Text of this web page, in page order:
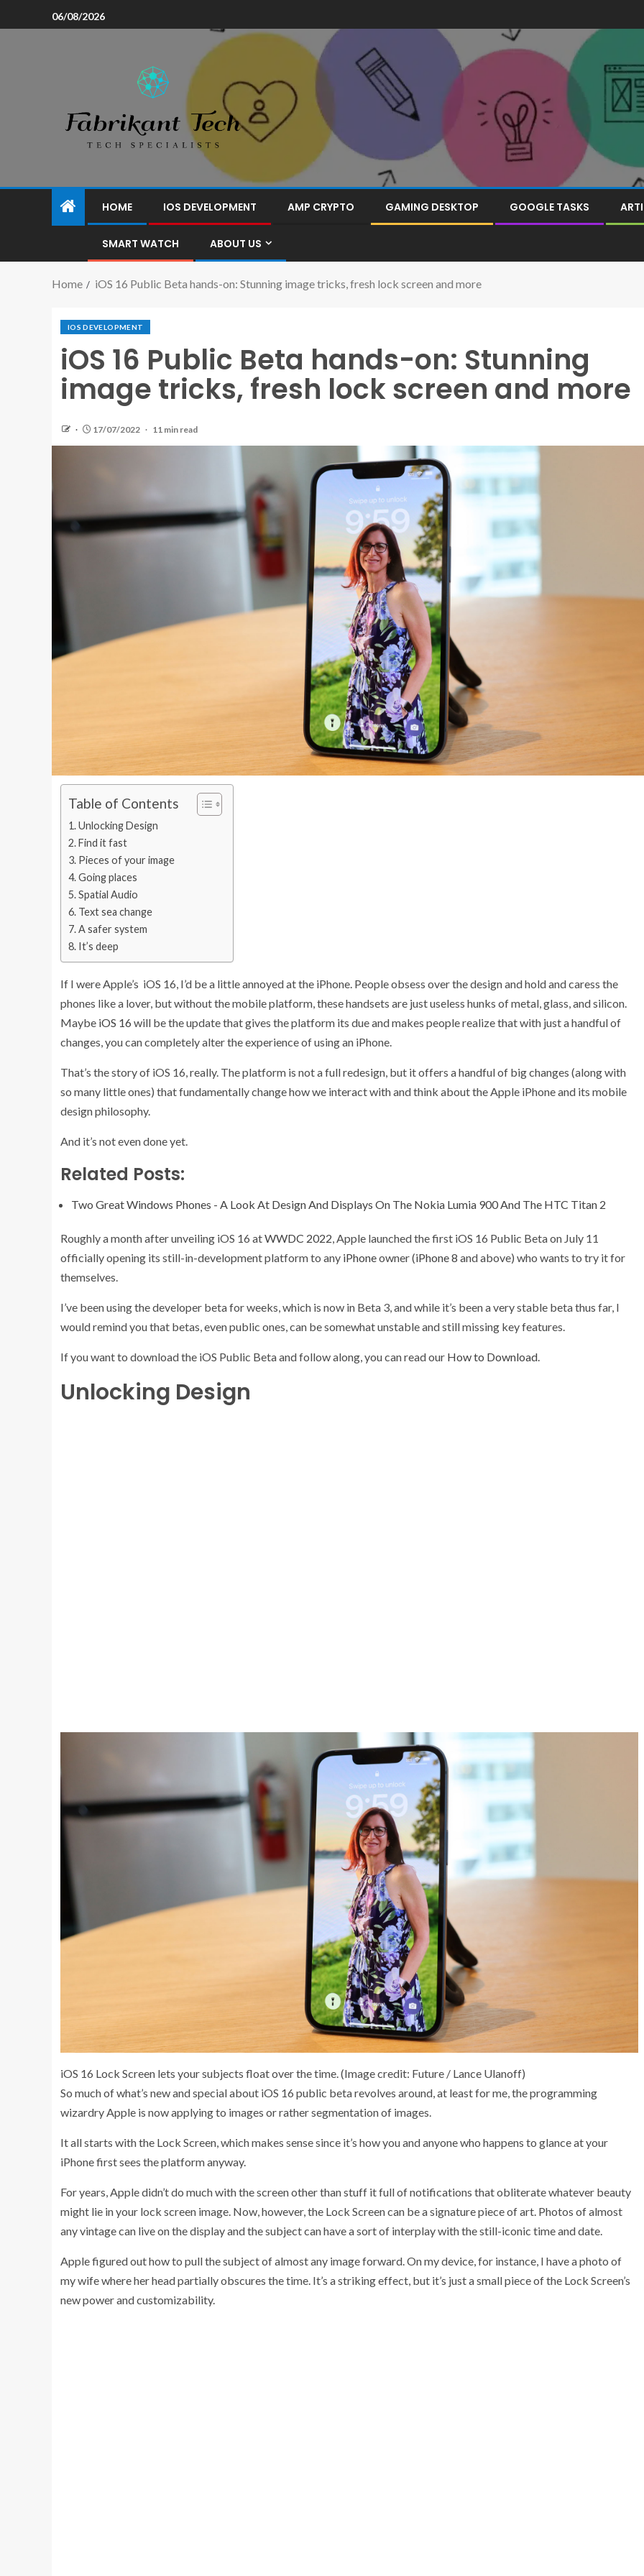
06/08/2026
HOME IOS DEVELOPMENT AMP CRYPTO GAMING DESKTOP GOOGLE TASKS
SMART WATCH ABOUT US
Home iOS 16 Public Beta hands-on: Stunning image tricks, fresh lock screen and more
IOS DEVELOPMENT
iOS 16 Public Beta hands-on: Stunning
image tricks, fresh lock screen and more
17/07/2022 11 min read
Table of Contents
Unlocking Design
Find it fast
Pieces of your image
Going places
Spatial Audio
Text sea change
A safer system
It’s deep
If I were Apple’s iOS 16, I’d be a little annoyed at the iPhone. People obsess over the design and hold and caress the
phones like a lover, but without the mobile platform, these handsets are just useless hunks of metal, glass, and silicon.
Maybe iOS 16 will be the update that gives the platform its due and makes people realize that with just a handful of
changes, you can completely alter the experience of using an iPhone.
That’s the story of iOS 16, really. The platform is not a full redesign, but it offers a handful of big changes (along with
so many little ones) that fundamentally change how we interact with and think about the Apple iPhone and its mobile
design philosophy.
And it’s not even done yet.
Related Posts:
Two Great Windows Phones - A Look At Design And Displays On The Nokia Lumia 900 And The HTC Titan 2
Roughly a month after unveiling iOS 16 atWWDC 2022, Apple launched the first iOS 16 Public Beta on July 11
officially opening its still-in-development platform to any iPhoneowner (iPhone 8 and above) who wants to try it for
themselves.
I’ve been using the developer beta for weeks, which is now in Beta 3, and while it’s been a very stable beta thus far, I
would remind you that betas, even public ones, can be somewhat unstable and still missing key features.
If you want to download the iOS Public Beta and follow along, you can read our How to Download(opens
.
Unlocking Design
iOS 16 Lock Screen lets your subjects float over the time.(Image credit: Future / Lance Ulanoff)
So much of what’s new and special about iOS 16 public beta revolves around, at least for me, the programming
wizardry Apple is now applying to images or rather segmentation of images.
It all starts with the Lock Screen, which makes sense since it’s how you and anyone who happens to glance at your
iPhone first sees the platform anyway.
For years, Apple didn’t do much with the screen other than stuff it full of notifications that obliterate whatever beauty
might lie in your lock screen image. Now, however, the Lock Screen can be a signature piece of art. Photos of almost
any vintage can live on the display and the subject can have a sort of interplay with the still-iconic time and date.
Apple figured out how to pull the subject of almost any image forward. On my device, for instance, I have a photo of
my wife where her head partially obscures the time. It’s a striking effect, but it’s just a small piece of the Lock Screen’s
new power and customizability.